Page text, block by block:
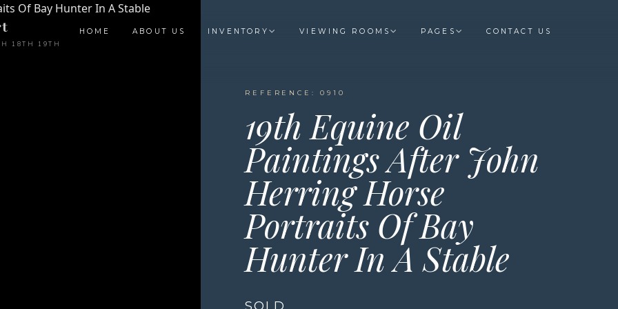
18TH 19TH
HOME ABOUT US INVENTORY VIEWING ROOMS PAGES CONTACT US
REFERENCE: 0910
19th Equine Oil
Paintings After John
Herring Horse
Portraits Of Bay
Hunter In A Stable